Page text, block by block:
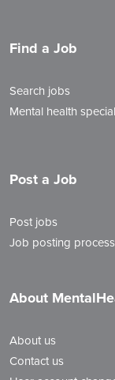
Find a Job
Search jobs
Mental health
Post a Job
Post jobs
Job posting process
About
About us
Contact us